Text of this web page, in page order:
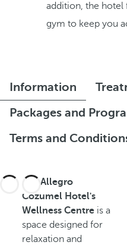
addition, the hotel
gym to keep you
Information
Packages and
Terms and
The Allegro
Cozumel Hotel's
Wellness Centre is a
space designed for
relaxation and